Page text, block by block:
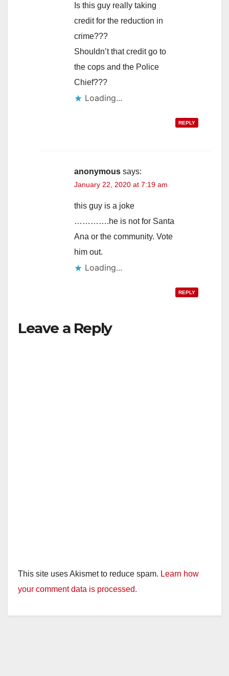
Is this guy really taking
credit for the reduction in
crime???
Shouldn’t that credit go to
the cops and the Police
Chief???
Loading...
REPLY
anonymous says:
January 22, 2020 at 7:19 am
this guy is a joke
………….he is not for Santa
Ana or the community. Vote
him out.
Loading...
REPLY
Leave a Reply
This site uses Akismet to reduce spam. Learn how
your comment data is processed.